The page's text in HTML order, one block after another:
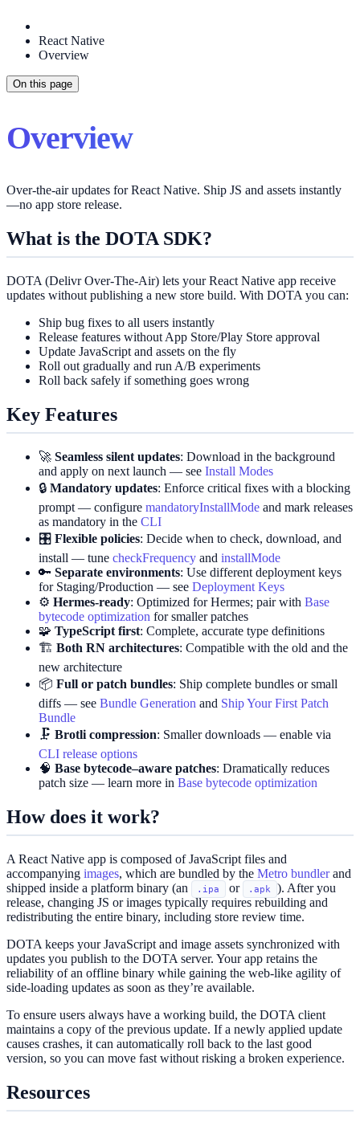
React Native
Overview
On this page
Overview
Over‑the‑air updates for React Native. Ship JS and assets instantly
—no app store release.
What is the DOTA SDK?
DOTA (Delivr Over‑The‑Air) lets your React Native app receive
updates without publishing a new store build. With DOTA you can:
Ship bug fixes to all users instantly
Release features without App Store/Play Store approval
Update JavaScript and assets on the fly
Roll out gradually and run A/B experiments
Roll back safely if something goes wrong
Key Features
🚀 Seamless silent updates: Download in the background
and apply on next launch — see Install Modes
🔒 Mandatory updates: Enforce critical fixes with a blocking
prompt — configure mandatoryInstallMode and mark releases
as mandatory in the CLI
🎛️ Flexible policies: Decide when to check, download, and
install — tune checkFrequency and installMode
🔑 Separate environments: Use different deployment keys
for Staging/Production — see Deployment Keys
⚙️ Hermes‑ready: Optimized for Hermes; pair with Base
bytecode optimization for smaller patches
🧩 TypeScript first: Complete, accurate type definitions
🏗️ Both RN architectures: Compatible with the old and the
new architecture
📦 Full or patch bundles: Ship complete bundles or small
diffs — see Bundle Generation and Ship Your First Patch
Bundle
🗜️ Brotli compression: Smaller downloads — enable via
CLI release options
🧠 Base bytecode–aware patches: Dramatically reduces
patch size — learn more in Base bytecode optimization
How does it work?
A React Native app is composed of JavaScript files and
accompanying images, which are bundled by the Metro bundlerand
shipped inside a platform binary (an
.ipa or .apk ). After you
release, changing JS or images typically requires rebuilding and
redistributing the entire binary, including store review time.
DOTA keeps your JavaScript and image assets synchronized with
updates you publish to the DOTA server. Your app retains the
reliability of an offline binary while gaining the web‑like agility of
side‑loading updates as soon as they’re available.
To ensure users always have a working build, the DOTA client
maintains a copy of the previous update. If a newly applied update
causes crashes, it can automatically roll back to the last good
version, so you can move fast without risking a broken experience.
Resources